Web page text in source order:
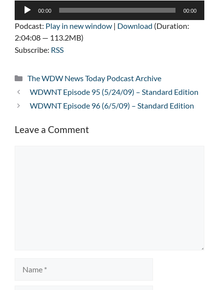
Audio
00:00 00:00
Podcast: Play in new window | Download (Duration:
2:04:08 — 113.2MB)
Subscribe: RSS
Categories
The WDW News Today Podcast Archive
WDWNT Episode 95 (5/24/09) – Standard Edition
WDWNT Episode 96 (6/5/09) – Standard Edition
Leave a Comment